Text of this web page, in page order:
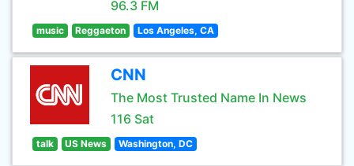
96.3 FM
music Reggaeton Los Angeles, CA
CNN
The Most Trusted Name In News
116 Sat
talk US News Washington, DC